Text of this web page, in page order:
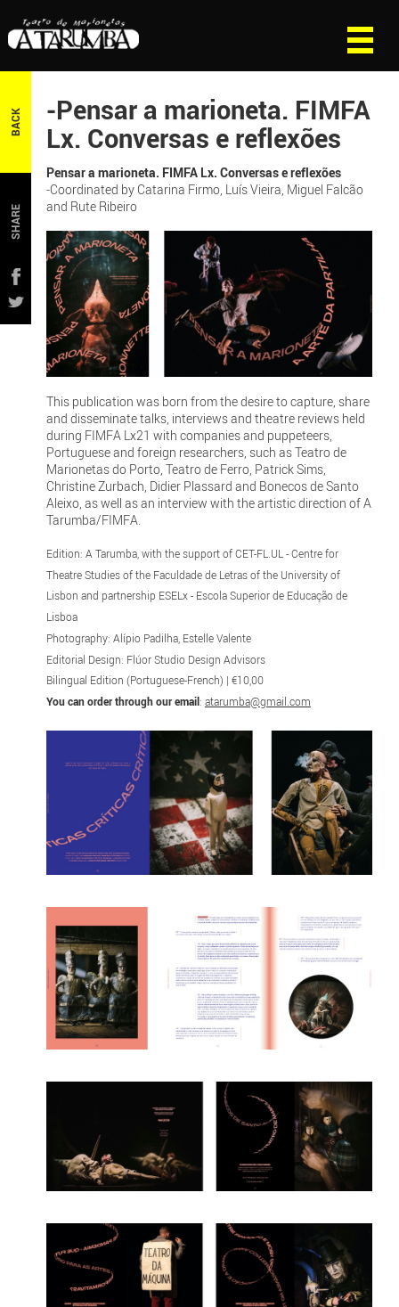
BACK
SHARE
-Pensar a marioneta. FIMFA
Lx. Conversas e reflexões
Pensar a marioneta. FIMFA Lx. Conversas e reflexões
-Coordinated by Catarina Firmo, Luís Vieira, Miguel Falcão
and Rute Ribeiro
This publication was born from the desire to capture, share
and disseminate talks, interviews and theatre reviews held
during FIMFA Lx21 with companies and puppeteers,
Portuguese and foreign researchers, such as Teatro de
Marionetas do Porto, Teatro de Ferro, Patrick Sims,
Christine Zurbach, Didier Plassard and Bonecos de Santo
Aleixo, as well as an interview with the artistic direction of A
Tarumba/FIMFA.
Edition: A Tarumba, with the support of CET-FL.UL - Centre for
Theatre Studies of the Faculdade de Letras of the University of
Lisbon and partnership ESELx - Escola Superior de Educação de
Lisboa
Photography: Alípio Padilha, Estelle Valente
Editorial Design: Flúor Studio Design Advisors
Bilingual Edition (Portuguese-French) | €10,00
You can order through our email: atarumba@gmail.com